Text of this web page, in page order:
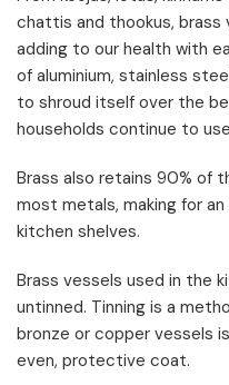
chattis and thookus, brass
adding to our health with
of aluminium, stainless
to shroud itself over the
households continue to
Brass also retains 90% of
most metals, making for
kitchen shelves.
Brass vessels used in the
untinned. Tinning is a
bronze or copper vessels
even, protective coat.